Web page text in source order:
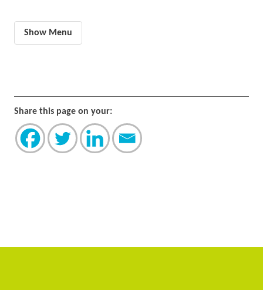
Show Menu
Share this page on your: